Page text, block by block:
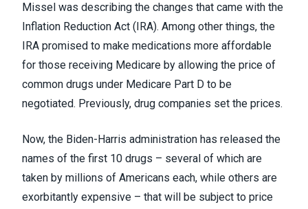
Missel was describing the changes that came with the
Inflation Reduction Act (IRA). Among other things, the
IRA promised to make medications more affordable
for those receiving Medicare by allowing the price of
common drugs under Medicare Part D to be
negotiated. Previously, drug companies set the prices.
Now, the Biden-Harris administration has released the
names of the first 10 drugs – several of which are
taken by millions of Americans each, while others are
exorbitantly expensive – that will be subject to price